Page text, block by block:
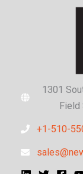
1301
Field
+1-510-